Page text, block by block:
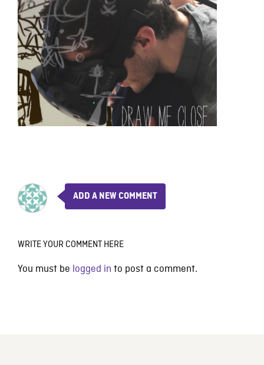
ADD A NEW COMMENT
WRITE YOUR COMMENT HERE
You must be logged in to post a comment.